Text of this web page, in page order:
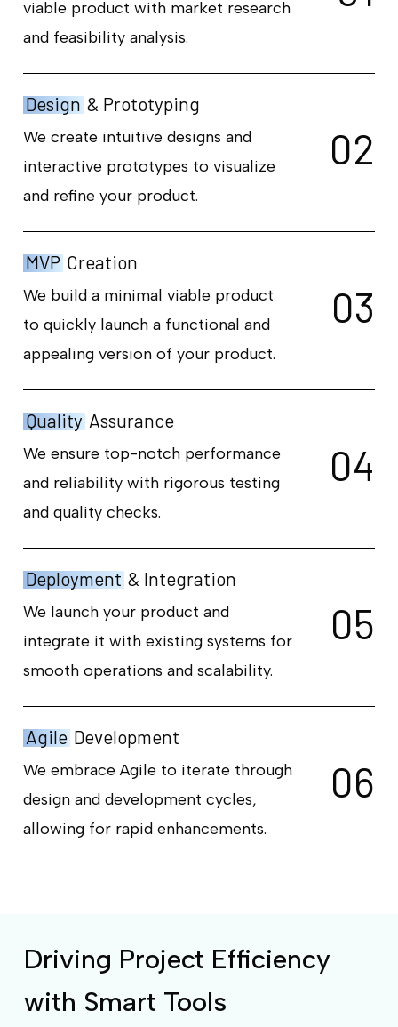
viable product with market research
and feasibility analysis.
Design& Prototyping
We create intuitive designs and
interactive prototypes to visualize
and refine your product.
02
MVPCreation
We build a minimal viable product
to quickly launch a functional and
appealing version of your product.
03
QualityAssurance
We ensure top-notch performance
and reliability with rigorous testing
and quality checks.
04
Deployment& Integration
We launch your product and
integrate it with existing systems for
smooth operations and scalability.
05
AgileDevelopment
We embrace Agile to iterate through
design and development cycles,
allowing for rapid enhancements.
06
Driving Project Efficiency
with Smart Tools